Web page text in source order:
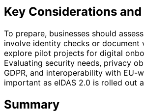
Key Considerations
To prepare, businesses should
involve identity checks or document
explore pilot projects for digital
Evaluating security needs, privacy
GDPR, and interoperability with EU-
important as eIDAS 2.0 is rolled out
Summary